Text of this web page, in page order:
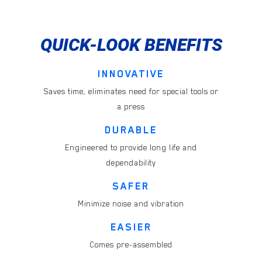
QUICK-LOOK BENEFITS
INNOVATIVE
Saves time, eliminates need for special tools or
a press
DURABLE
Engineered to provide long life and
dependability
SAFER
Minimize noise and vibration
EASIER
Comes pre-assembled